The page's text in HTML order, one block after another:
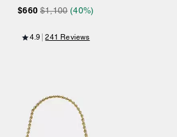
$660 $1,100 (40%)
4.9 241 Reviews